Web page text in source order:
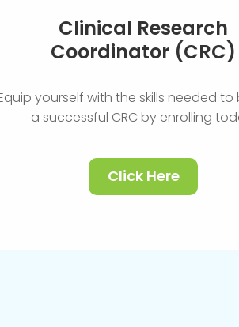
Clinical Research
Coordinator (CRC)
yourself with the skills needed
a successful CRC by enrolling
Click Here